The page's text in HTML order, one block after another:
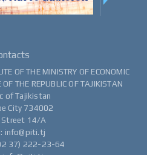
OF THE MINISTRY OF ECONOMIC
THE REPUBLIC OF TAJIKISTAN
of Tajikistan
City 734002
Street 14/A
info@piti.tj
37) 222-23-64